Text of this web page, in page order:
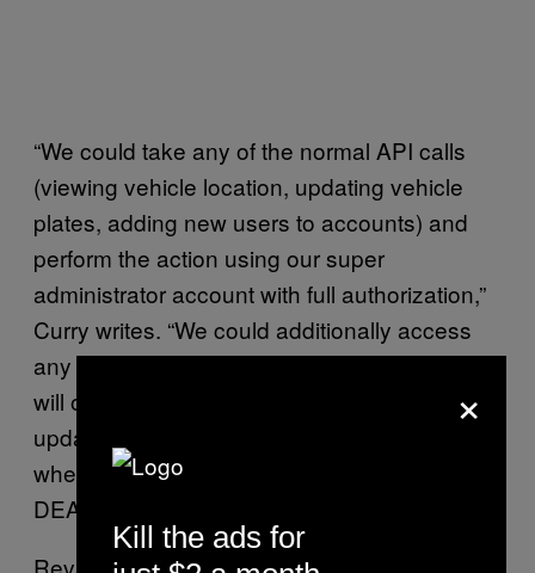
“We could take any of the normal API calls
(viewing vehicle location, updating vehicle
plates, adding new users to accounts) and
perform the action using our super
administrator account with full authorization,”
Curry writes. “We could additionally access
any dealer (e.g. Mercedes-Benz dealerships
will often package REVIVER plates) and
update the default image used by the dealer
when the newly purchased vehicle still had
DEALER tags.”
Reviver told Motherboard in a statement that
×
Kill the ads for